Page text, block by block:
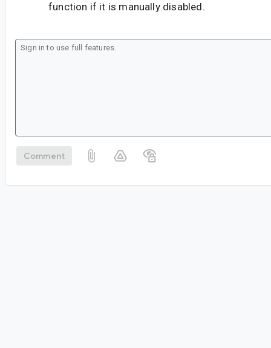
function if it is manually disabled.
Comment